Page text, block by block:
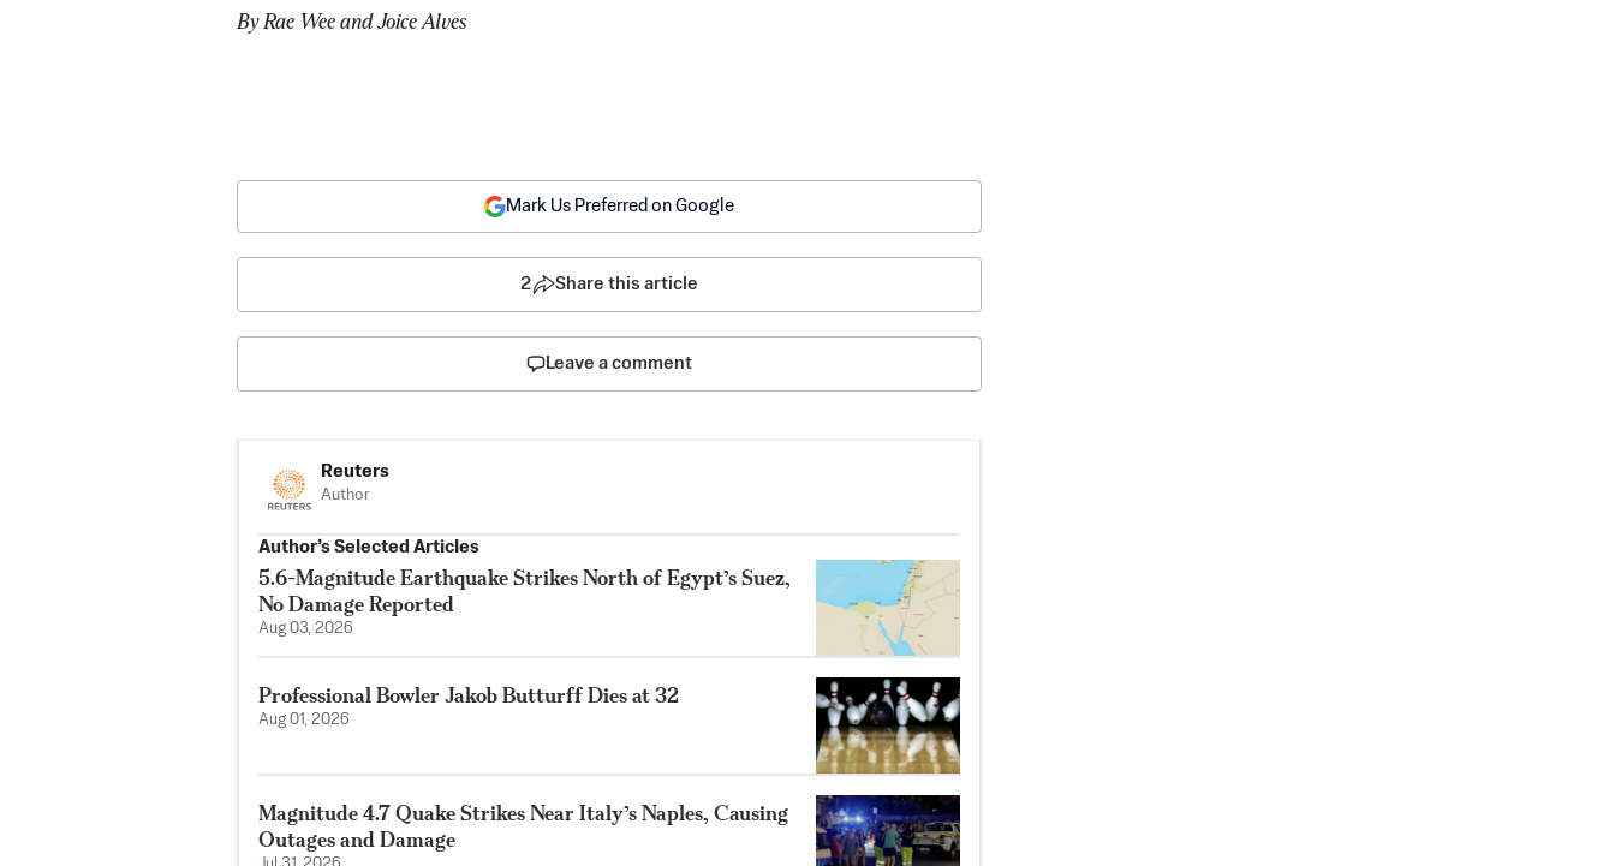
By Rae Wee and Joice Alves
Mark Us Preferred on Google
2 Share this article
Leave a comment
Reuters
Author
Author’s Selected Articles
5.6-Magnitude Earthquake Strikes North of Egypt’s Suez,
No Damage Reported
Aug 03, 2026
Professional Bowler Jakob Butturff Dies at 32
Aug 01, 2026
Magnitude 4.7 Quake Strikes Near Italy’s Naples, Causing
Outages and Damage